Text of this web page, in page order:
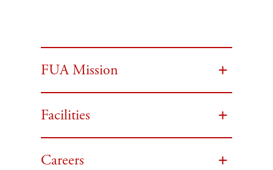
FUA Mission
Facilities
Careers